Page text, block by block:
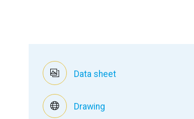
Data sheet
Drawing